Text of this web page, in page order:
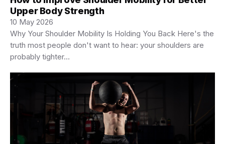
Upper Body Strength
10 May 2026
Why Your Shoulder Mobility Is Holding You Back Here's the
truth most people don't want to hear: your shoulders are
probably tighter…